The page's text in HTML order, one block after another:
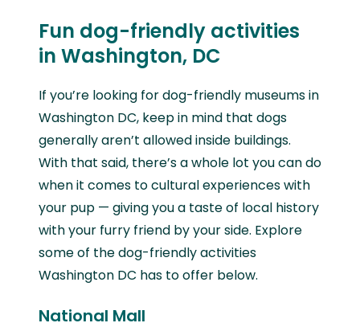
Fun dog-friendly activities
in Washington, DC
If you’re looking for dog-friendly museums in
Washington DC, keep in mind that dogs
generally aren’t allowed inside buildings.
With that said, there’s a whole lot you can do
when it comes to cultural experiences with
your pup — giving you a taste of local history
with your furry friend by your side. Explore
some of the dog-friendly activities
Washington DC has to offer below.
National Mall